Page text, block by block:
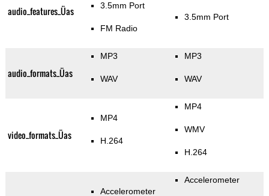
audio_features_Üas 3.5mm Port
FM Radio
3.5mm Port
audio_formats_Üas
MP3
WAV
MP3
WAV
video_formats_Üas
MP4
H.264
MP4
WMV
H.264
Accelerometer
Accelerometer